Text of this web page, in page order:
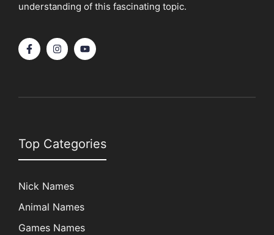
understanding of this fascinating topic.
Top Categories
Nick Names
Animal Names
Games Names